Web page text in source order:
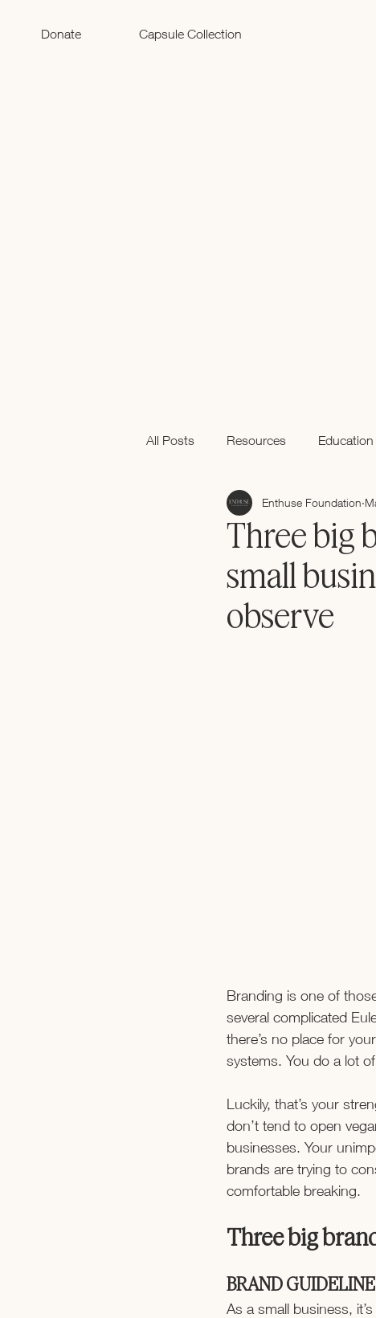
Donate Capsule Collection
All Posts Resources Education
Black History Month
Three big
small
observe
Enthuse Foundation
Branding is one of
several complicated
there’s no place for
systems. You do a lot
Luckily, that’s your
don’t tend to open
businesses. Your
brands are trying to
comfortable breaking.
Three big
BRAND
As a small business,